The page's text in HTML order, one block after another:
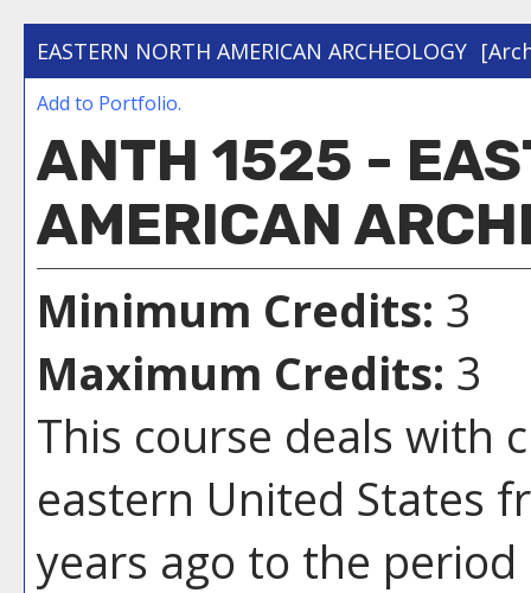
EASTERN NORTH AMERICAN ARCHEOLOGY
Add to Portfolio.
ANTH 1525 -
AMERICAN
Minimum Credits: 3
Maximum Credits: 3
This course deals with
eastern United States
years ago to the